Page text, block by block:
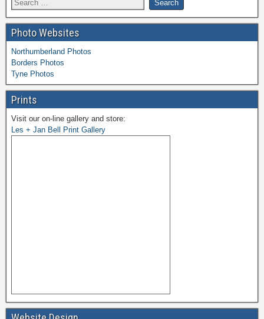
Photo Websites
Northumberland Photos
Borders Photos
Tyne Photos
Prints
Visit our on-line gallery and store:
Les + Jan Bell Print Gallery